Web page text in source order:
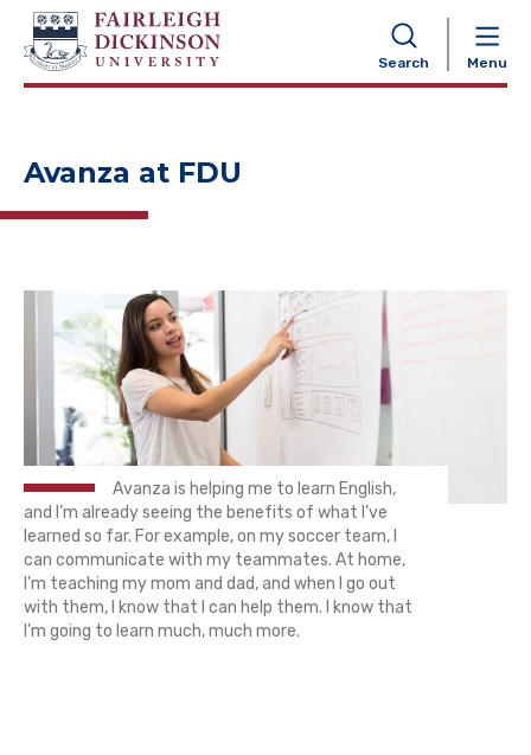
Search Menu
NAVIGATION
Avanza at FDU
Avanza is helping me to learn English,
and I’m already seeing the benefits of what I’ve
learned so far. For example, on my soccer team, I
can communicate with my teammates. At home,
I’m teaching my mom and dad, and when I go out
with them, I know that I can help them. I know that
I’m going to learn much, much more.